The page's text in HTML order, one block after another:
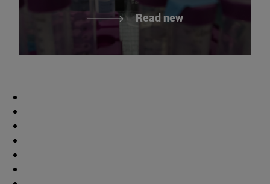
Read new